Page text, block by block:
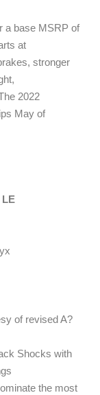
a base MSRP of
at
stronger
2022
May of
LE
of revised A?
Shocks with
the most